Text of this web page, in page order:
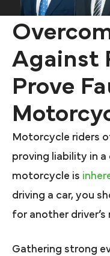
Against
Prove
Motorcycle riders
proving liability in a
motorcycle is
driving a car, you
for another driver’s
Gathering strong